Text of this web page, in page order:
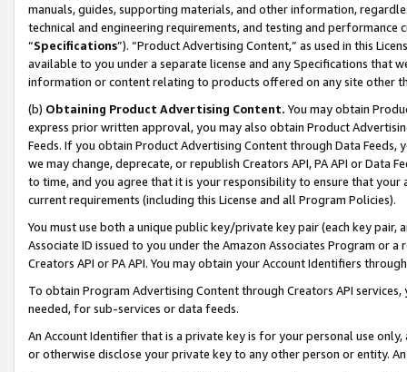
manuals, guides, supporting materials, and other information,
technical and engineering requirements, and testing and
“Specifications”). “Product Advertising Content,” as used in this
available to you under a separate license and any Specifications that
information or content relating to products offered on any site other
(b) Obtaining Product Advertising Content. You may obtain
express prior written approval, you may also obtain Product
Feeds. If you obtain Product Advertising Content through Data Feeds,
we may change, deprecate, or republish Creators API, PA API or Data
to time, and you agree that it is your responsibility to ensure that your
current requirements (including this License and all Program Policies).
You must use both a unique public key/private key pair (each key pair,
Associate ID issued to you under the Amazon Associates Program or
Creators API or PA API. You may obtain your Account Identifiers
To obtain Program Advertising Content through Creators API
needed, for sub-services or data feeds.
An Account Identifier that is a private key is for your personal use
or otherwise disclose your private key to any other person or entity.